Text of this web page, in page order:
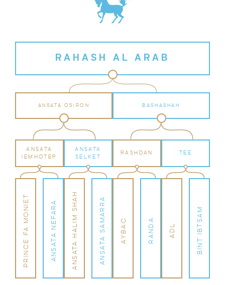
RAHASH AL ARAB
ANSATA OSIRON BASHASHAH
ANSATA
IEMHOTEP
ANSATA
SELKET
RASHDAN TEE
PRINCE FA MONIET ANSATA NEFARA ANSATA HALIM SHAH ANSATA SAMARRA AYBAC RANDA ADL BINT IBTSAM